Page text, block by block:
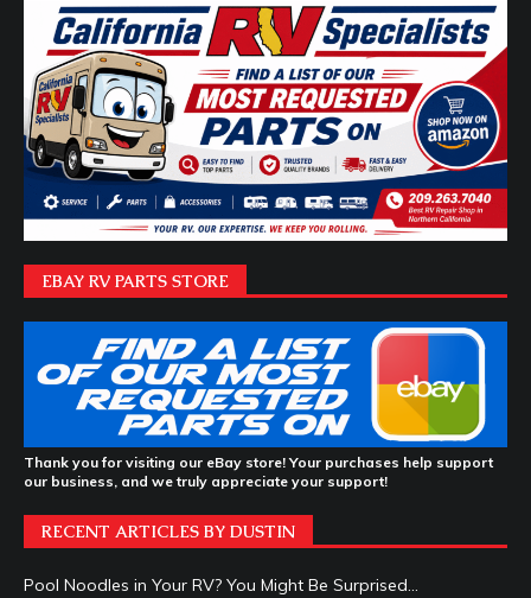
EBAY RV PARTS STORE
Thank you for visiting our eBay store! Your purchases help support
our business, and we truly appreciate your support!
RECENT ARTICLES BY DUSTIN
Pool Noodles in Your RV? You Might Be Surprised…